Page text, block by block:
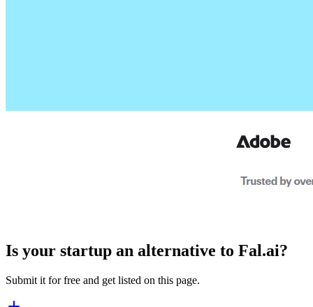
Is your startup an alternative to Fal.ai?
Submit it for free and get listed on this page.